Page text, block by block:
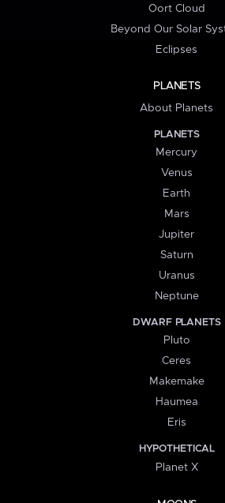
Oort Cloud
Beyond Our Solar
Eclipses
PLANETS
About Planets
PLANETS
Mercury
Venus
Earth
Mars
Jupiter
Saturn
Uranus
Neptune
DWARF PLANETS
Pluto
Ceres
Makemake
Haumea
Eris
HYPOTHETICAL
Planet X